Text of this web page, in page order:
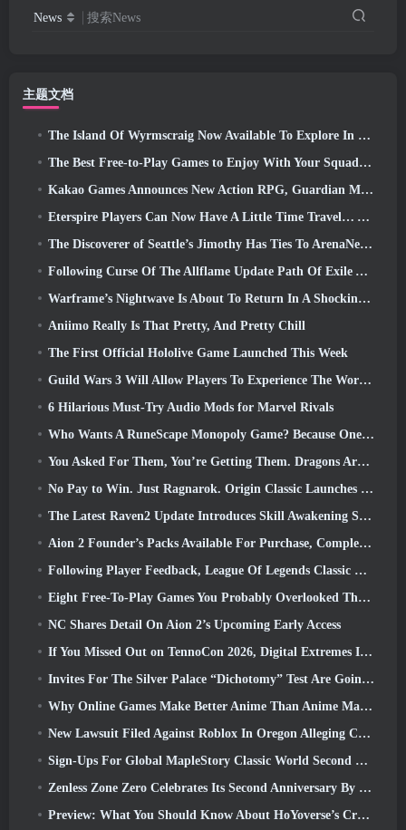
News 搜索News
主题文档
The Island Of Wyrmscraig Now Available To Explore In Old School RuneScape
The Best Free-to-Play Games to Enjoy With Your Squad (2026)
Kakao Games Announces New Action RPG, Guardian Maiden
Eterspire Players Can Now Have A Little Time Travel… As A Treat
The Discoverer of Seattle’s Jimothy Has Ties To ArenaNet, So Of Course They’re Adding It To Guild Wars 2
Following Curse Of The Allflame Update Path Of Exile Announces Several Changes Based On Feedback
Warframe’s Nightwave Is About To Return In A Shocking Way
Aniimo Really Is That Pretty, And Pretty Chill
The First Official Hololive Game Launched This Week
Guild Wars 3 Will Allow Players To Experience The World Of Tyria Before The Elder Dragons Awoke
6 Hilarious Must-Try Audio Mods for Marvel Rivals
Who Wants A RuneScape Monopoly Game? Because One Is On The Way
You Asked For Them, You’re Getting Them. Dragons Are Coming To Albion Online
No Pay to Win. Just Ragnarok. Origin Classic Launches July 23
The Latest Raven2 Update Introduces Skill Awakening System, Giving Players More ways To Enhance Their Skills
Aion 2 Founder’s Packs Available For Purchase, Complete With Five Days Of Early Access
Following Player Feedback, League Of Legends Classic Players Won’t Have To Pay For Classic Skins
Eight Free-To-Play Games You Probably Overlooked That Are Part Of Steam’s Train Fest
NC Shares Detail On Aion 2’s Upcoming Early Access
If You Missed Out on TennoCon 2026, Digital Extremes Is Sharing All The Panels
Invites For The Silver Palace “Dichotomy” Test Are Going Out
Why Online Games Make Better Anime Than Anime Makes Games
New Lawsuit Filed Against Roblox In Oregon Alleging Child Grooming Incident
Sign-Ups For Global MapleStory Classic World Second Closed Test
Zenless Zone Zero Celebrates Its Second Anniversary By Offering Players Their Choice Of A Free S-Rank Agent
Preview: What You Should Know About HoYoverse’s Creature Collecting Game Honkai: Nexus Anima